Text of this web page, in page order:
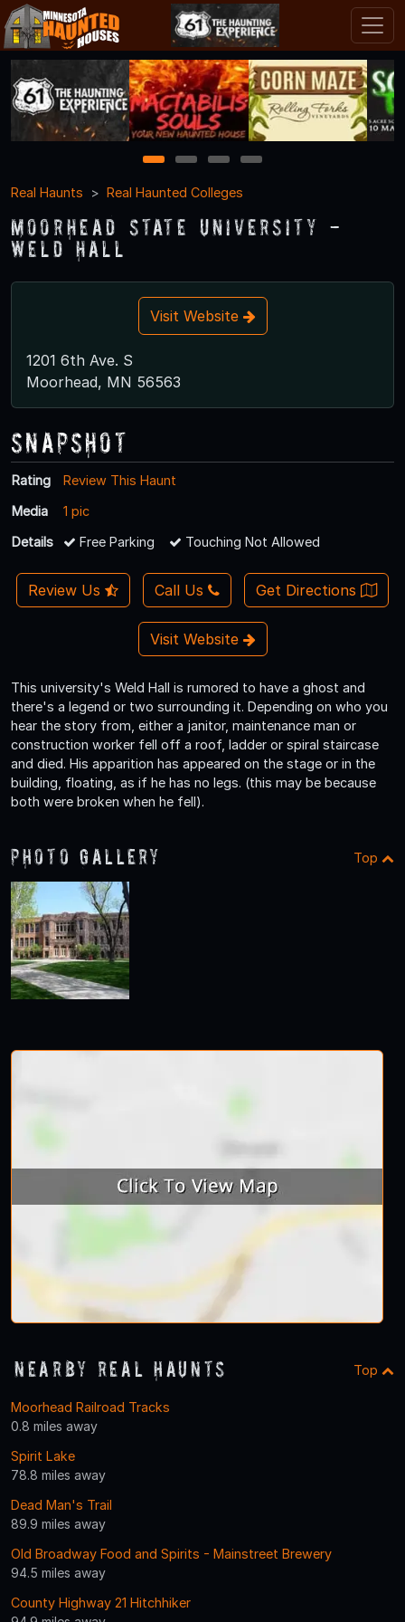
1 2 3
4
Real Haunts
Real Haunted Colleges
Moorhead State University -
Weld Hall
Visit Website
1201 6th Ave. S
Moorhead, MN 56563
Snapshot
Rating
Review This Haunt
Media
1 pic
Details
Free Parking Touching Not Allowed
Review Us Call Us Get Directions
Visit Website
This university's Weld Hall is rumored to have a ghost and
there's a legend or two surrounding it. Depending on who you
hear the story from, either a janitor, maintenance man or
construction worker fell off a roof, ladder or spiral staircase
and died. His apparition has appeared on the stage or in the
building, floating, as if he has no legs. (this may be because
both were broken when he fell).
Photo Gallery Top
Nearby Real Haunts Top
Moorhead Railroad Tracks
0.8 miles away
Spirit Lake
78.8 miles away
Dead Man's Trail
89.9 miles away
Old Broadway Food and Spirits - Mainstreet Brewery
94.5 miles away
County Highway 21 Hitchhiker